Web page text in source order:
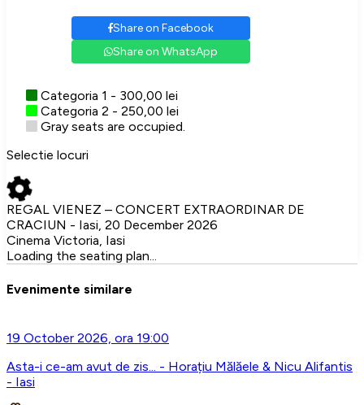
Share on Facebook
Share on WhatsApp
Categoria 1 - 300,00 lei
Categoria 2 - 250,00 lei
Gray seats are occupied.
Selectie locuri
REGAL VIENEZ – CONCERT EXTRAORDINAR DE
CRACIUN - Iasi, 20 December 2026
Cinema Victoria, Iasi
Loading the seating plan...
Evenimente similare
19 October 2026, ora 19:00
Asta-i ce-am avut de zis... - Horațiu Mălăele & Nicu Alifantis
- Iasi